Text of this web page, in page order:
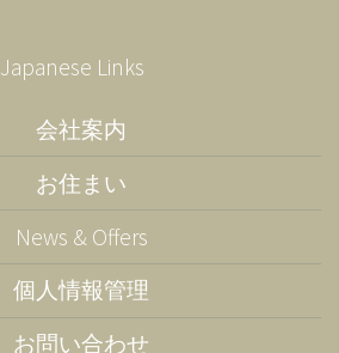
Japanese Links
会社案内
お住まい
News & Offers
個人情報管理
お問い合わせ